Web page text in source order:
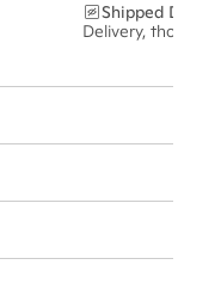
Shipped
Delivery,